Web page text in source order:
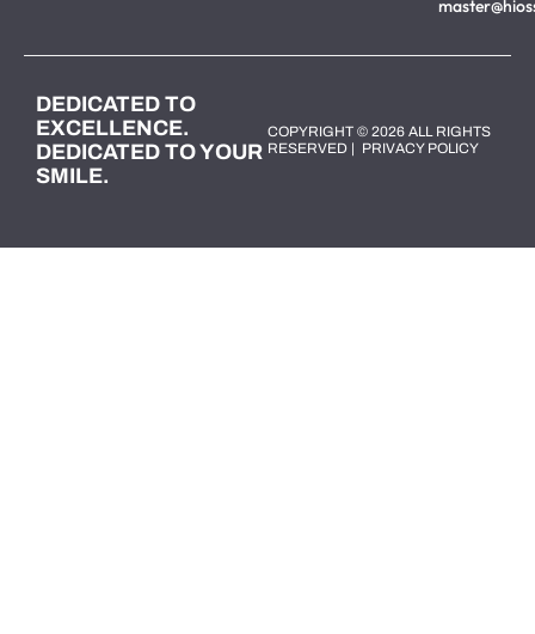
DEDICATED TO
EXCELLENCE.
DEDICATED TO YOUR
SMILE.
COPYRIGHT © 2026 ALL RIGHTS
RESERVED | PRIVACY POLICY